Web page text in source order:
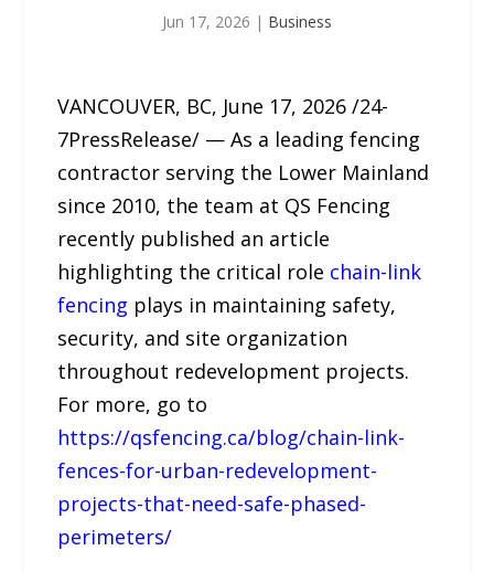
Jun 17, 2026 | Business
VANCOUVER, BC, June 17, 2026 /24-
7PressRelease/ — As a leading fencing
contractor serving the Lower Mainland
since 2010, the team at QS Fencing
recently published an article
highlighting the critical role chain-link
fencing plays in maintaining safety,
security, and site organization
throughout redevelopment projects.
For more, go to
https://qsfencing.ca/blog/chain-link-
fences-for-urban-redevelopment-
projects-that-need-safe-phased-
perimeters/